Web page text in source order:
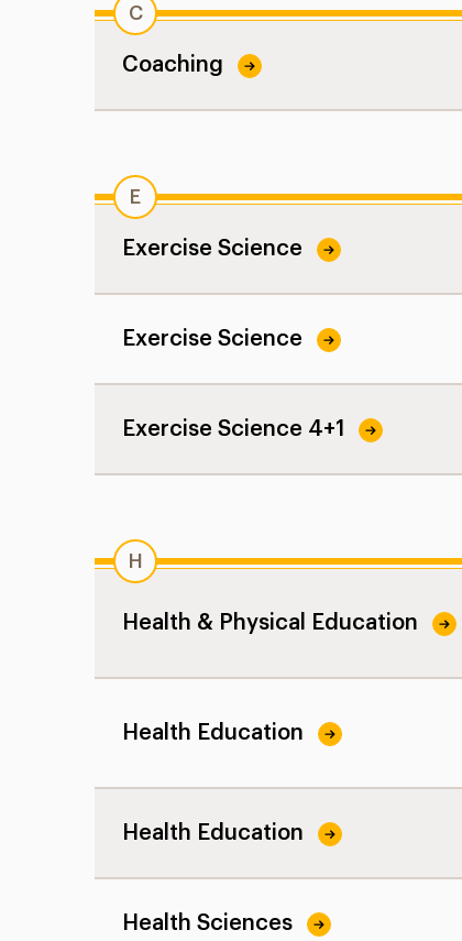
C
Coaching
E
Exercise Science
Exercise Science
Exercise Science 4+1
H
Health & Physical Education
Health Education
Health Education
Health Sciences